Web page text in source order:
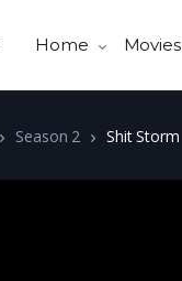
Home Movies
Season 2 Shit Storm